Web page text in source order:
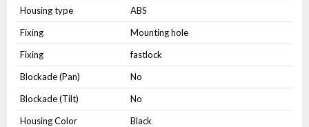
Housing type
ABS
Fixing
Mounting hole
Fixing
fastlock
Blockade (Pan)
No
Blockade (Tilt)
No
Housing Color
Black